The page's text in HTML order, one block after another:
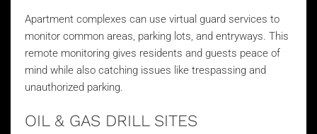
Apartment complexes can use virtual guard services to
monitor common areas, parking lots, and entryways. This
remote monitoring gives residents and guests peace of
mind while also catching issues like trespassing and
unauthorized parking.
OIL & GAS DRILL SITES